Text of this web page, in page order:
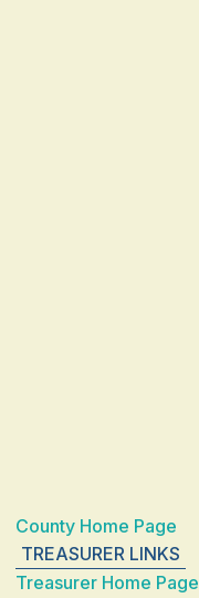
County Home Page
TREASURER LINKS
Treasurer Home Page